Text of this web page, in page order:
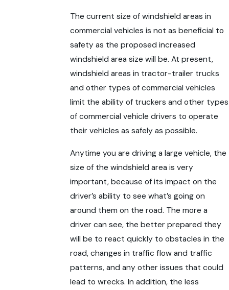
The current size of windshield areas in
commercial vehicles is not as beneficial to
safety as the proposed increased
windshield area size will be. At present,
windshield areas in tractor-trailer trucks
and other types of commercial vehicles
limit the ability of truckers and other types
of commercial vehicle drivers to operate
their vehicles as safely as possible.
Anytime you are driving a large vehicle, the
size of the windshield area is very
important, because of its impact on the
driver’s ability to see what’s going on
around them on the road. The more a
driver can see, the better prepared they
will be to react quickly to obstacles in the
road, changes in traffic flow and traffic
patterns, and any other issues that could
lead to wrecks. In addition, the less